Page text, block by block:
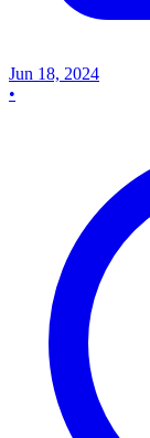
Jun 18, 2024
•